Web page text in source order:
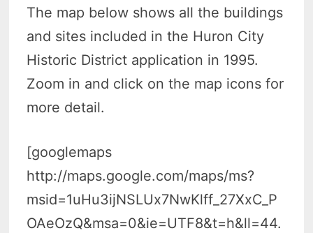
The map below shows all the buildings
and sites included in the Huron City
Historic District application in 1995.
Zoom in and click on the map icons for
more detail.
[googlemaps
http://maps.google.com/maps/ms?
msid=1uHu3ijNSLUx7NwKlff_27XxC_P
OAeOzQ&msa=0&ie=UTF8&t=h&ll=44.